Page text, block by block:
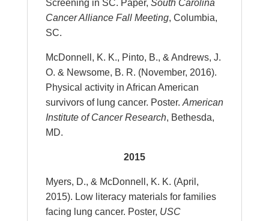
Screening in SC. Paper, South Carolina
Cancer Alliance Fall Meeting, Columbia,
SC.
McDonnell, K. K., Pinto, B., & Andrews, J.
O. & Newsome, B. R. (November, 2016).
Physical activity in African American
survivors of lung cancer. Poster. American
Institute of Cancer Research, Bethesda,
MD.
2015
Myers, D., & McDonnell, K. K. (April,
2015). Low literacy materials for families
facing lung cancer. Poster, USC